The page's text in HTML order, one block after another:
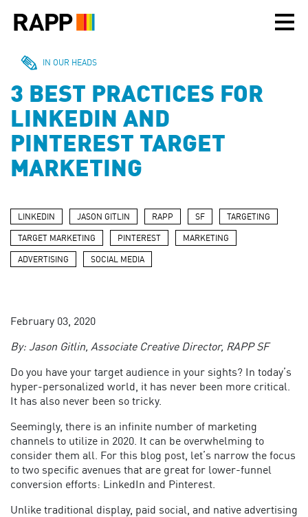
note:
includes
accessibility
system.
IN OUR HEADS
3 BEST PRACTICES FOR
LINKEDIN AND
PINTEREST TARGET
MARKETING
LINKEDIN JASON GITLIN RAPP SF TARGETING
TARGET MARKETING PINTEREST MARKETING
ADVERTISING SOCIAL MEDIA
February 03, 2020
By: Jason Gitlin, Associate Creative Director, RAPP SF
Do you have your target audience in your sights? In today’s
hyper-personalized world, it has never been more critical.
It has also never been so tricky.
Seemingly, there is an infinite number of marketing
channels to utilize in 2020. It can be overwhelming to
consider them all. For this blog post, let’s narrow the focus
to two specific avenues that are great for lower-funnel
conversion efforts: LinkedIn and Pinterest.
Unlike traditional display, paid social, and native advertising